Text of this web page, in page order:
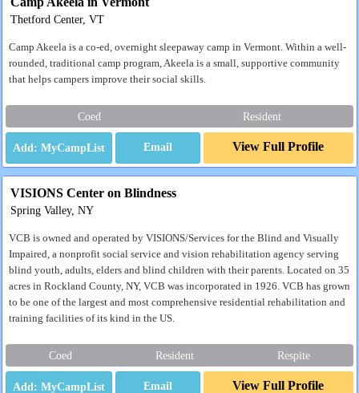
Thetford Center, VT
Camp Akeela is a co-ed, overnight sleepaway camp in Vermont. Within a well-
rounded, traditional camp program, Akeela is a small, supportive community
that helps campers improve their social skills.
Coed Resident
Email View Full Profile
VISIONS Center on Blindness
Spring Valley, NY
VCB is owned and operated by VISIONS/Services for the Blind and Visually
Impaired, a nonprofit social service and vision rehabilitation agency serving
blind youth, adults, elders and blind children with their parents. Located on 35
acres in Rockland County, NY, VCB was incorporated in 1926. VCB has grown
to be one of the largest and most comprehensive residential rehabilitation and
training facilities of its kind in the US.
Coed Resident Respite
Email View Full Profile